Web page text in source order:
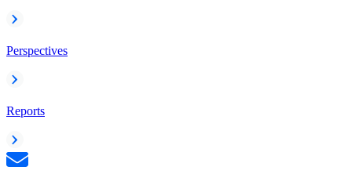
Perspectives
Reports